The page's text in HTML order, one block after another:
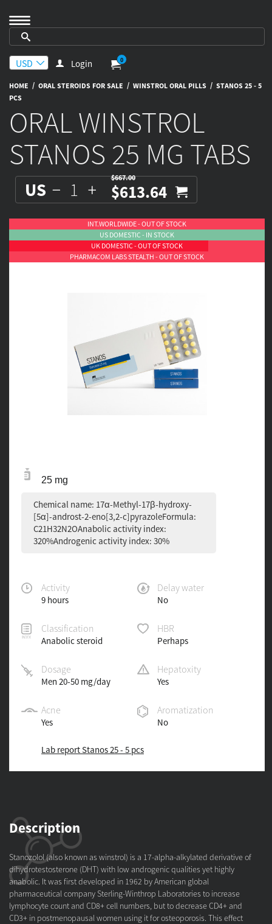
Login 0
HOME / ORAL STEROIDS FOR SALE / WINSTROL ORAL PILLS / STANOS 25 - 5
PCS
ORAL WINSTROL
STANOS 25 MG TABS
US
$667.00
$613.64
INT.WORLDWIDE - OUT OF STOCK
US DOMESTIC - IN STOCK
UK DOMESTIC - OUT OF STOCK
PHARMACOM LABS STEALTH - OUT OF STOCK
25 mg
Chemical name: 17α-Methyl-17β-hydroxy-
[5α]-androst-2-eno[3,2-c]pyrazoleFormula:
C21H32N2OAnabolic activity index:
320%Androgenic activity index: 30%
Activity
9 hours
Delay water
No
Classification
Anabolic steroid
HBR
Perhaps
Dosage
Men 20-50 mg/day
Hepatoxity
Yes
Acne
Yes
Aromatization
No
Lab report Stanos 25 - 5 pcs
Description
Stanozolol (also known as winstrol) is a 17-alpha-alkylated derivative of
dihydrotestosterone (DHT) with low androgenic qualities yet highly
anabolic. It was first developed in 1962 by American global
pharmaceutical company Sterling-Winthrop Laboratories to increase
lymphocyte count and CD8+ cell numbers, but to decrease CD4+ and
CD3+ in postmenopausal women using it for osteoporosis. This effect